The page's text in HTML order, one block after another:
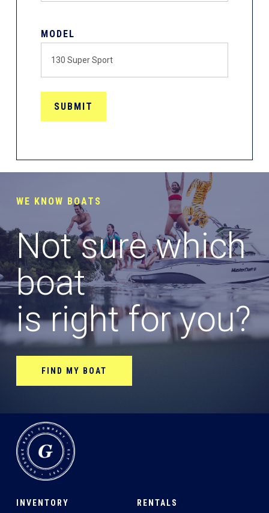
MODEL
WE KNOW BOATS
Not sure which
boat
is right for you?
FIND MY BOAT
INVENTORY RENTALS